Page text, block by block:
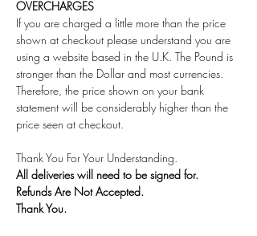
OVERCHARGES
If you are charged a little more than the price
shown at checkout please understand you are
using a website based in the U.K. The Pound is
stronger than the Dollar and most currencies.
Therefore, the price shown on your bank
statement will be considerably higher than the
price seen at checkout.
Thank You For Your Understanding.
All deliveries will need to be signed for.
Refunds Are Not Accepted.
Thank You.